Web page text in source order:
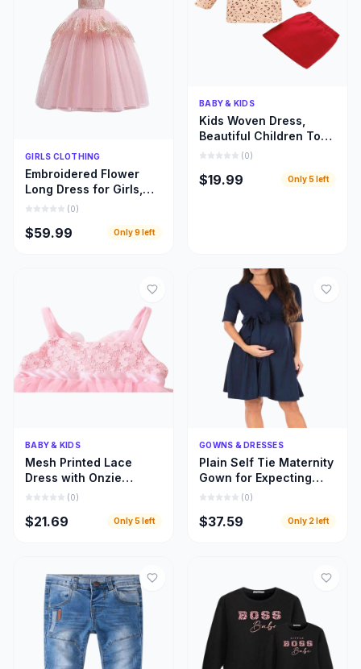
Quick Add
GIRLS CLOTHING
Embroidered Flower
Long Dress for Girls,
Beautiful Children
(0)
$59.99 Only9 left
Quick Add
BABY & KIDS
Kids Woven Dress,
Beautiful Children Top
and Skirt Woven Cloths
(0)
$19.99 Only5 left
Quick Add
BABY & KIDS
Mesh Printed Lace
Dress with Onzie
Design for Toddler Kids
(0)
$21.69 Only5 left
Quick Add
GOWNS & DRESSES
Plain Self Tie Maternity
Gown for Expecting
Moms, Gown for
(0)
$37.59 Only 2 left